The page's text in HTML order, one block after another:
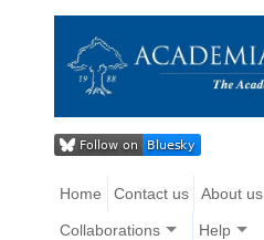
Home Contact us About us
Collaborations Help